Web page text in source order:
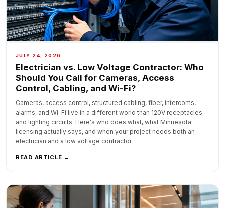
JULY 24, 2026
Electrician vs. Low Voltage Contractor: Who
Should You Call for Cameras, Access
Control, Cabling, and Wi-Fi?
Cameras, access control, structured cabling, fiber, intercoms,
alarms, and Wi-Fi live in a different world than 120V receptacles
and lighting circuits. Here's who does what, what Minnesota
licensing actually says, and when your project needs both an
electrician and a low voltage contractor.
READ ARTICLE →